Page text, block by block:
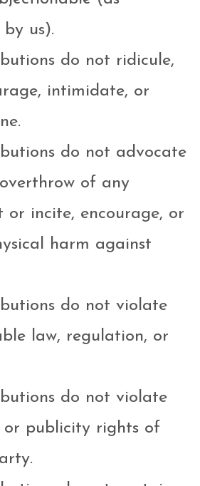
us).
do not ridicule,
intimidate, or
do not advocate
of any
or incite, encourage, or
harm against
do not violate
law, regulation, or
do not violate
or publicity rights of